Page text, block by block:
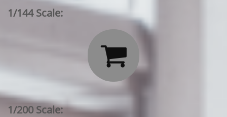
1/144 Scale:

1/200 Scale: